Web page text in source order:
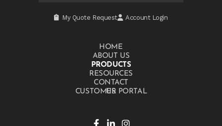
My Quote Request Account Login
HOME
ABOUT US
PRODUCTS
RESOURCES
CONTACT US
CUSTOMER PORTAL